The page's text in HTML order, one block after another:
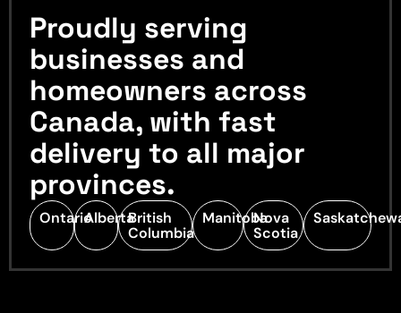
Proudly serving
businesses and
homeowners across
Canada, with fast
delivery to all major
provinces.
OntarioAlbertaBritish
Columbia
ManitobaNova
Scotia